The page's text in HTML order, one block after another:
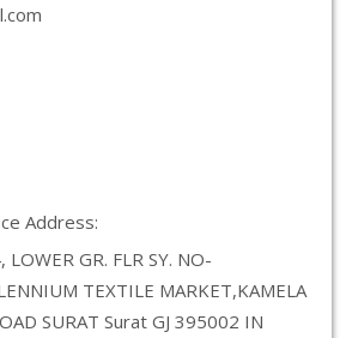
Address:
GR. FLR SY. NO-
TEXTILE MARKET,KAMELA
SURAT Surat GJ 395002 IN